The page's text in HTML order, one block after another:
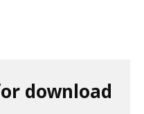
download